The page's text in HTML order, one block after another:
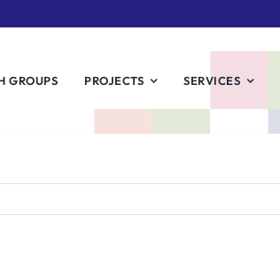
GROUPS PROJECTS SERVICES